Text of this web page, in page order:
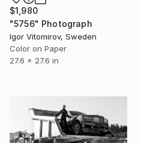
$1,980
"5756" Photograph
Igor Vitomirov, Sweden
Color on Paper
27.6 x 27.6 in